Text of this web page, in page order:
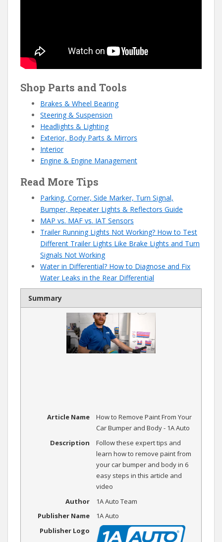
Shop Parts and Tools
Brakes & Wheel Bearing
Steering & Suspension
Headlights & Lighting
Exterior, Body Parts & Mirrors
Interior
Engine & Engine Management
Read More Tips
Parking, Corner, Side Marker, Turn Signal,
Bumper, Repeater Lights & Reflectors Guide
MAP vs. MAF vs. IAT Sensors
Trailer Running Lights Not Working? How to Test
Different Trailer Lights Like Brake Lights and Turn
Signals Not Working
Water in Differential? How to Diagnose and Fix
Water Leaks in the Rear Differential
Summary
Article Name
How to Remove Paint From Your
Car Bumper and Body - 1A Auto
Description
Follow these expert tips and
learn how to remove paint from
your car bumper and body in 6
easy steps in this article and
video
Author
1A Auto Team
Publisher Name
1A Auto
Publisher Logo